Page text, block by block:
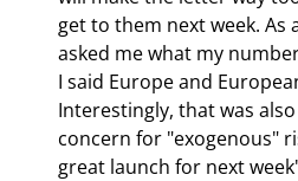
get to them next week. As
asked me what my
I said Europe and
Interestingly, that was
concern for "exogenous"
great launch for next